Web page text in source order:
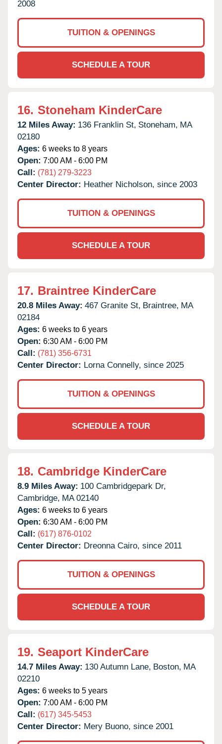
2008
TUITION & OPENINGS
SCHEDULE A TOUR
16. Stoneham KinderCare
12 Miles Away: 136 Franklin St, Stoneham, MA
02180
Ages: 6 weeks to 8 years
Open: 7:00 AM - 6:00 PM
Call: (781) 279-3223
Center Director: Heather Nicholson, since 2003
TUITION & OPENINGS
SCHEDULE A TOUR
17. Braintree KinderCare
20.8 Miles Away: 467 Granite St, Braintree, MA
02184
Ages: 6 weeks to 6 years
Open: 6:30 AM - 6:00 PM
Call: (781) 356-6731
Center Director: Lorna Connelly, since 2025
TUITION & OPENINGS
SCHEDULE A TOUR
18. Cambridge KinderCare
8.9 Miles Away: 100 Cambridgepark Dr,
Cambridge, MA 02140
Ages: 6 weeks to 6 years
Open: 6:30 AM - 6:00 PM
Call: (617) 876-0102
Center Director: Dreonna Cairo, since 2011
TUITION & OPENINGS
SCHEDULE A TOUR
19. Seaport KinderCare
14.7 Miles Away: 130 Autumn Lane, Boston, MA
02210
Ages: 6 weeks to 5 years
Open: 7:00 AM - 6:00 PM
Call: (617) 345-5453
Center Director: Mery Buono, since 2001